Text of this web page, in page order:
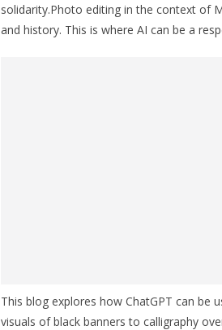
solidarity.Photo editing in the context of
and history. This is where AI can be a
This blog explores how ChatGPT can
visuals of black banners to calligraphy